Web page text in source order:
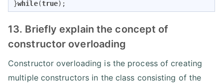
}while(true);
13. Briefly explain the concept of
constructor overloading
Constructor overloading is the process of creating
multiple constructors in the class consisting of the